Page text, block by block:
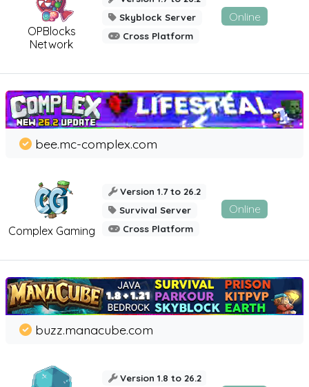
OPBlocks
Network
Skyblock Server
Cross Platform
Online
Complex Gaming
bee.mc-complex.com
Version 1.7 to 26.2
Survival Server
Cross Platform
Online
buzz.manacube.com
Version 1.8 to 26.2